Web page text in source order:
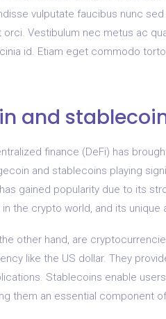
vulputate faucibus nunc
orci. Vestibulum nec metus ac
id. Etiam eget commodo
and
finance (DeFi) has
and stablecoins playing
gained popularity due to its
the crypto world, and its
other hand, are
like the US dollar. They
Stablecoins enable
them an essential component